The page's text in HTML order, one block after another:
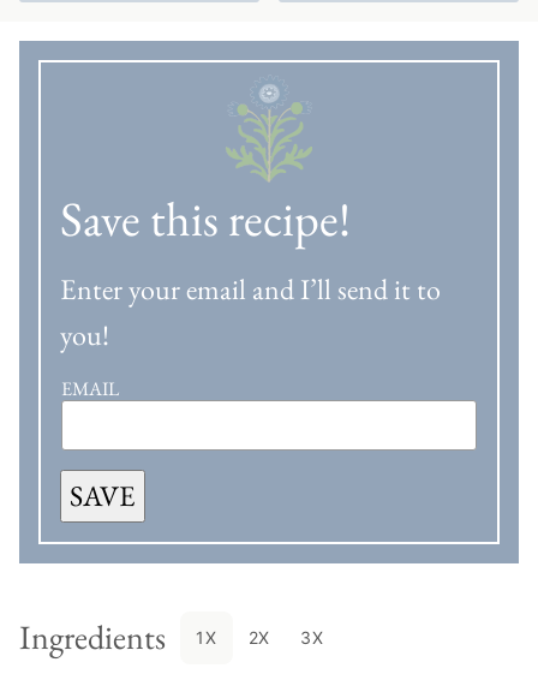
Save this recipe!
Enter your email and I’ll send it to
you!
EMAIL
SAVE
Ingredients 1X 2X 3X